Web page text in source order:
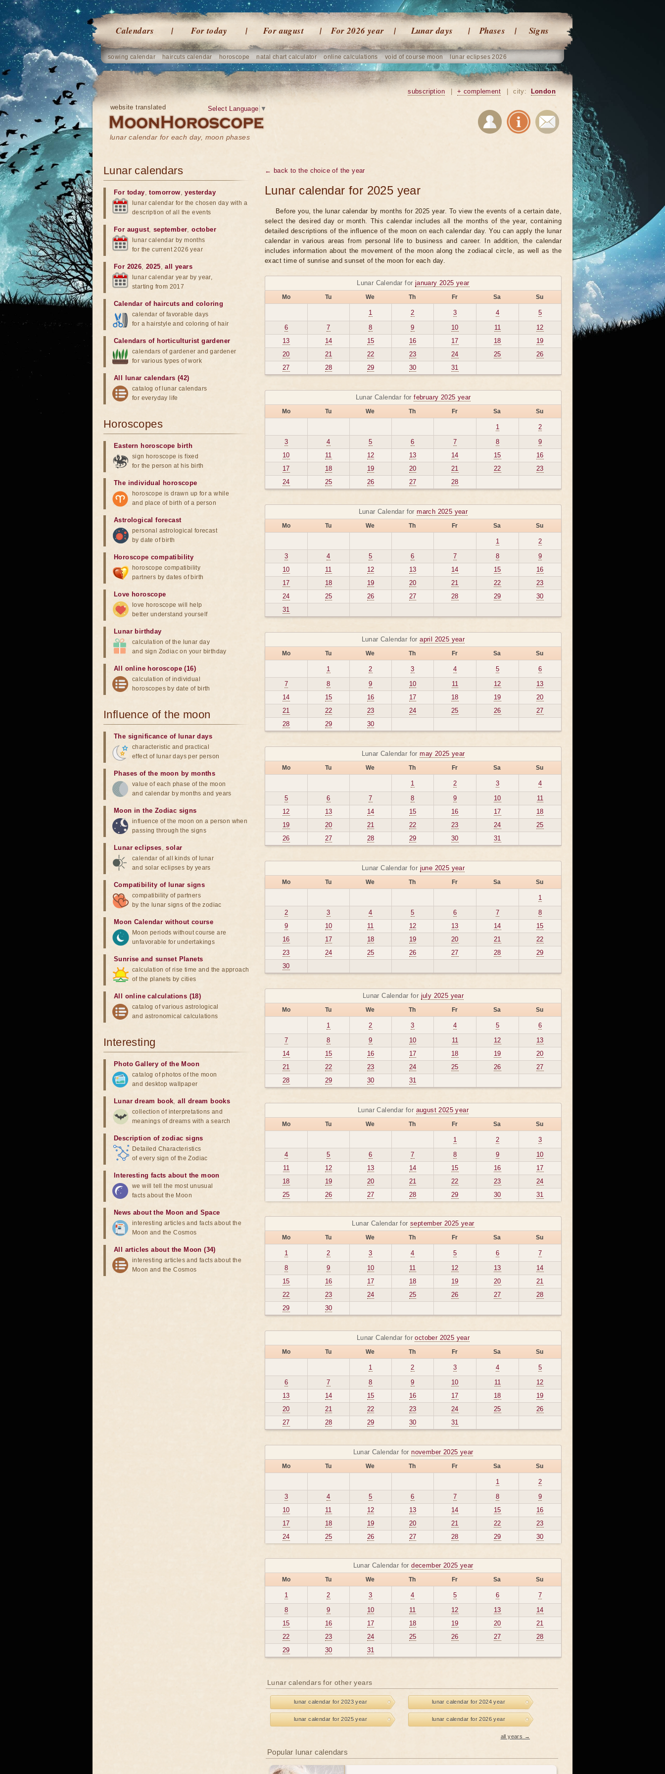
Calendars For today For august For 2026 year Lunar days Phases Signs
sowing calendar haircuts calendar horoscope natal chart calculator online calculations void of course moon lunar eclipses 2026
website translated
lunar calendar for each day, moon phases
Select Language ▼
subscription + complement city: London
← back to the choice of the year
Lunar calendar for 2025 year
Before you, the lunar calendar by months for 2025 year. To view the events of a certain date,
select the desired day or month. This calendar includes all the months of the year, containing
detailed descriptions of the influence of the moon on each calendar day. You can apply the lunar
calendar in various areas from personal life to business and career. In addition, the calendar
includes information about the movement of the moon along the zodiacal circle, as well as the
exact time of sunrise and sunset of the moon for each day.
Lunar Calendar for january 2025 year
Mo Tu We Th Fr Sa Su
1 2 3 4
5
6
7 8 9 10 11
12
13
14 15 16 17 18
19
20
21 22 23 24 25
26
27
28 29 30 31
Lunar Calendar forfebruary 2025 year
Mo Tu We Th Fr Sa Su
1
2
3
4 5 6 7 8
9
10
11 12 13 14 15
16
17
18 19 20 21 22
23
24
25 26 27 28
Lunar Calendar formarch 2025 year
Mo Tu We Th Fr Sa Su
1
2
3
4 5 6 7 8
9
10
11 12 13 14 15
16
17
18 19 20 21 22
23
24
25 26 27 28 29
30
31
Lunar Calendar forapril 2025 year
Mo Tu We Th Fr Sa Su
1 2 3 4 5
6
7
8 9 10 11 12
13
14
15 16 17 18 19
20
21
22 23 24 25 26
27
28
29 30
Lunar Calendar formay 2025 year
Mo Tu We Th Fr Sa Su
1 2 3
4
5
6 7 8 9 10
11
12
13 14 15 16 17
18
19
20 21 22 23 24
25
26
27 28 29 30 31
Lunar Calendar for june 2025 year
Mo Tu We Th Fr Sa Su
1
2
3 4 5 6 7
8
9
10 11 12 13 14
15
16
17 18 19 20 21
22
23
24 25 26 27 28
29
30
Lunar Calendar for july 2025 year
Mo Tu We Th Fr Sa Su
1 2 3 4 5
6
7
8 9 10 11 12
13
14
15 16 17 18 19
20
21
22 23 24 25 26
27
28
29 30 31
Lunar Calendar for august 2025 year
Mo Tu We Th Fr Sa Su
1 2
3
4
5 6 7 8 9
10
11
12 13 14 15 16
17
18
19 20 21 22 23
24
25
26 27 28 29 30 31
Lunar Calendar for september 2025 year
Mo Tu We Th Fr Sa Su
1 2 3 4 5 6
7
8
9 10 11 12 13
14
15
16 17 18 19 20
21
22
23 24 25 26 27
28
29
30
Lunar Calendar foroctober 2025 year
Mo Tu We Th Fr Sa Su
1 2 3 4
5
6
7 8 9 10 11
12
13
14 15 16 17 18
19
20
21 22 23 24 25
26
27
28 29 30 31
Lunar Calendar fornovember 2025 year
Mo Tu We Th Fr Sa Su
1
2
3
4 5 6 7 8
9
10
11 12 13 14 15
16
17
18 19 20 21 22
23
24
25 26 27 28 29 30
Lunar Calendar fordecember 2025 year
Mo Tu We Th Fr Sa Su
1 2 3 4 5 6
7
8
9 10 11 12 13
14
15
16 17 18 19 20
21
22
23 24 25 26 27
28
29
30 31
Lunar calendars for other years
lunar calendar for 2023 year lunar calendar for 2024 year
lunar calendar for 2025 year lunar calendar for 2026 year
all years →
Popular lunar calendars
Lunar calendars
For today,tomorrow,yesterday
lunar calendar for the chosen day with a
description of all the events
For august, september,october
lunar calendar by months
for the current 2026 year
For 2026,2025,all years
lunar calendar year by year,
starting from 2017
Calendar of haircuts and coloring
calendar of favorable days
for a hairstyle and coloring of hair
Calendars of horticulturist gardener
calendars of gardener and gardener
for various types of work
All lunar calendars (42)
catalog of lunar calendars
for everyday life
Horoscopes
Eastern horoscope birth
sign horoscope is fixed
for the person at his birth
The individual horoscope
horoscope is drawn up for a while
and place of birth of a person
Astrological forecast
personal astrological forecast
by date of birth
Horoscope compatibility
horoscope compatibility
partners by dates of birth
Love horoscope
love horoscope will help
better understand yourself
Lunar birthday
calculation of the lunar day
and sign Zodiac on your birthday
All online horoscope (16)
calculation of individual
horoscopes by date of birth
Influence of the moon
The significance of lunar days
characteristic and practical
effect of lunar days per person
Phases of the moon by months
value of each phase of the moon
and calendar by months and years
Moon in the Zodiac signs
influence of the moon on a person when
passing through the signs
Lunar eclipses,solar
calendar of all kinds of lunar
and solar eclipses by years
Compatibility of lunar signs
compatibility of partners
by the lunar signs of the zodiac
Moon Calendar without course
Moon periods without course are
unfavorable for undertakings
Sunrise and sunset Planets
calculation of rise time and the approach
of the planets by cities
All online calculations (18)
catalog of various astrological
and astronomical calculations
Interesting
Photo Gallery of the Moon
catalog of photos of the moon
and desktop wallpaper
Lunar dream book,all dream books
collection of interpretations and
meanings of dreams with a search
Description of zodiac signs
Detailed Characteristics
of every sign of the Zodiac
Interesting facts about the moon
we will tell the most unusual
facts about the Moon
News about the Moon and Space
interesting articles and facts about the
Moon and the Cosmos
All articles about the Moon (34)
interesting articles and facts about the
Moon and the Cosmos